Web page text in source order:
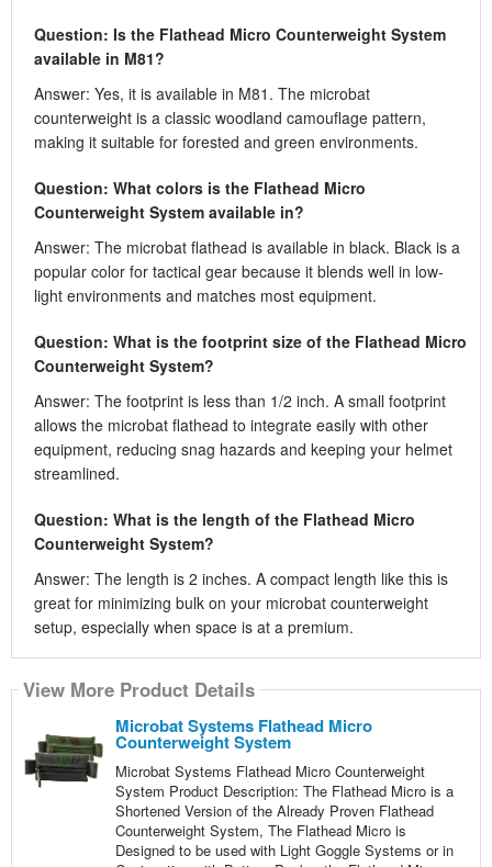
Question: Is the Flathead Micro Counterweight System
available in M81?
Answer: Yes, it is available in M81. The microbat
counterweight is a classic woodland camouflage pattern,
making it suitable for forested and green environments.
Question: What colors is the Flathead Micro
Counterweight System available in?
Answer: The microbat flathead is available in black. Black is a
popular color for tactical gear because it blends well in low-
light environments and matches most equipment.
Question: What is the footprint size of the Flathead Micro
Counterweight System?
Answer: The footprint is less than 1/2 inch. A small footprint
allows the microbat flathead to integrate easily with other
equipment, reducing snag hazards and keeping your helmet
streamlined.
Question: What is the length of the Flathead Micro
Counterweight System?
Answer: The length is 2 inches. A compact length like this is
great for minimizing bulk on your microbat counterweight
setup, especially when space is at a premium.
View More Product Details
Microbat Systems Flathead Micro
Counterweight System
Microbat Systems Flathead Micro Counterweight
System Product Description: The Flathead Micro is a
Shortened Version of the Already Proven Flathead
Counterweight System, The Flathead Micro is
Designed to be used with Light Goggle Systems or in